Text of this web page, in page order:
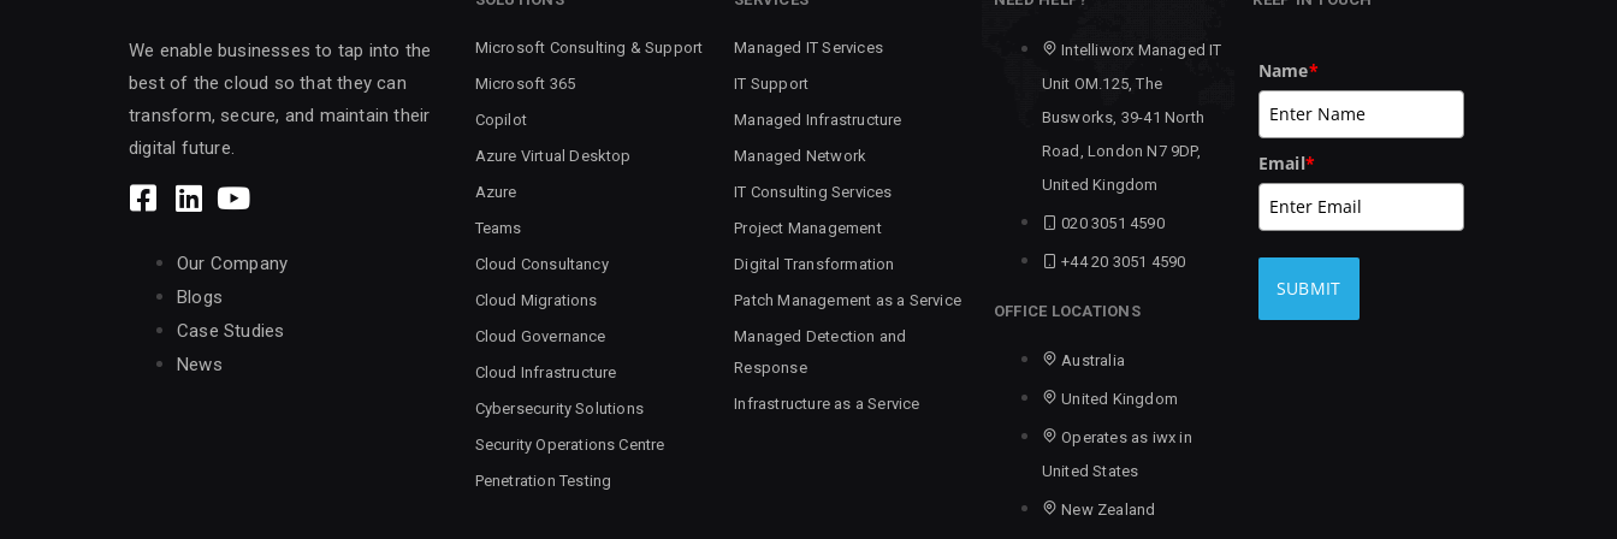
We enable businesses to tap into the
best of the cloud so that they can
transform, secure, and maintain their
digital future.
Our Company
Blogs
Case Studies
News
Microsoft Consulting & Support
Microsoft 365
Copilot
Azure Virtual Desktop
Azure
Teams
Cloud Consultancy
Cloud Migrations
Cloud Governance
Cloud Infrastructure
Cybersecurity Solutions
Security Operations Centre
Penetration Testing
Managed IT Services
IT Support
Managed Infrastructure
Managed Network
IT Consulting Services
Project Management
Digital Transformation
Patch Management as a Service
Managed Detection and
Response
Infrastructure as a Service
Intelliworx Managed IT
Unit OM.125, The
Busworks, 39-41 North
Road, London N7 9DP,
United Kingdom
020 3051 4590
+44 20 3051 4590
OFFICE LOCATIONS
Australia
United Kingdom
Operates as iwx in
United States
New Zealand
Name*
Email*
SUBMIT